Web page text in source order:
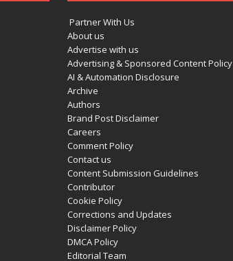
Partner With Us
About us
Advertise with us
Advertising & Sponsored Content Policy
AI & Automation Disclosure
Archive
Authors
Brand Post Disclaimer
Careers
Comment Policy
Contact us
Content Submission Guidelines
Contributor
Cookie Policy
Corrections and Updates
Disclaimer Policy
DMCA Policy
Editorial Team